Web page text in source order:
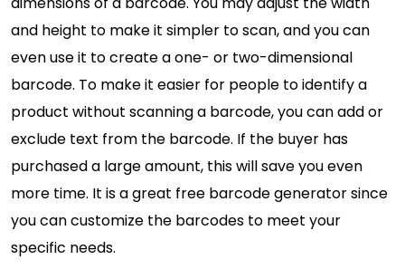
and height to make it simpler to scan, and you can
even use it to create a one- or two-dimensional
barcode. To make it easier for people to identify a
product without scanning a barcode, you can add or
exclude text from the barcode. If the buyer has
purchased a large amount, this will save you even
more time. It is a great free barcode generator since
you can customize the barcodes to meet your
specific needs.